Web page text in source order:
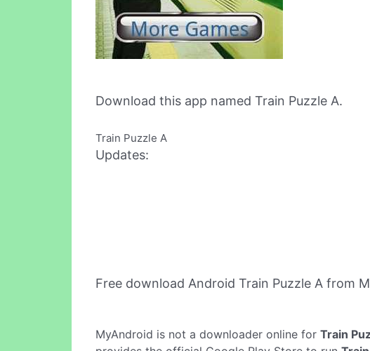
Download this app named Train Puzzle A.
Train Puzzle A
Updates:
Free download Android Train Puzzle A from
MyAndroid is not a downloader online for Train